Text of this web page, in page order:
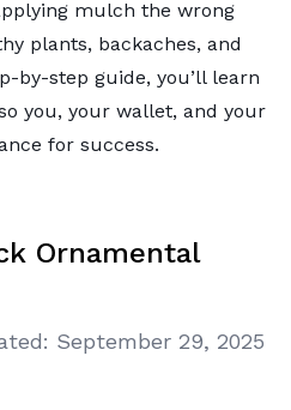
mulch the wrong
plants, backaches, and
by-step guide, you’ll learn
you, your wallet, and your
for success.
Ornamental
September 29, 2025